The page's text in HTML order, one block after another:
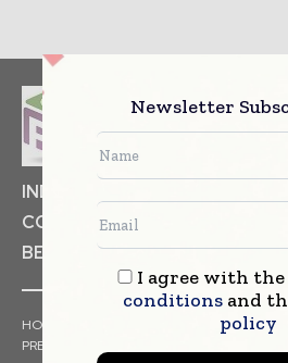
INDUSTRIAL GOODS
COSMETICS
BEVERAGES
HOME TRENDS
PRESS RELEASES
Newsletter
I agree with the
conditionsand
policy